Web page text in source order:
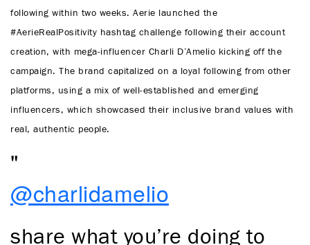
following within two weeks. Aerie launched the
#AerieRealPositivity hashtag challenge following their account
creation, with mega-influencer Charli D’Amelio kicking off the
campaign. The brand capitalized on a loyal following from other
platforms, using a mix of well-established and emerging
influencers, which showcased their inclusive brand values with
real, authentic people.
@charlidamelio
share what you’re doing to